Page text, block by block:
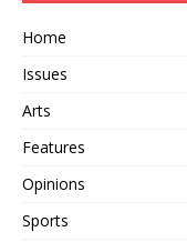
Home
Issues
Arts
Features
Opinions
Sports